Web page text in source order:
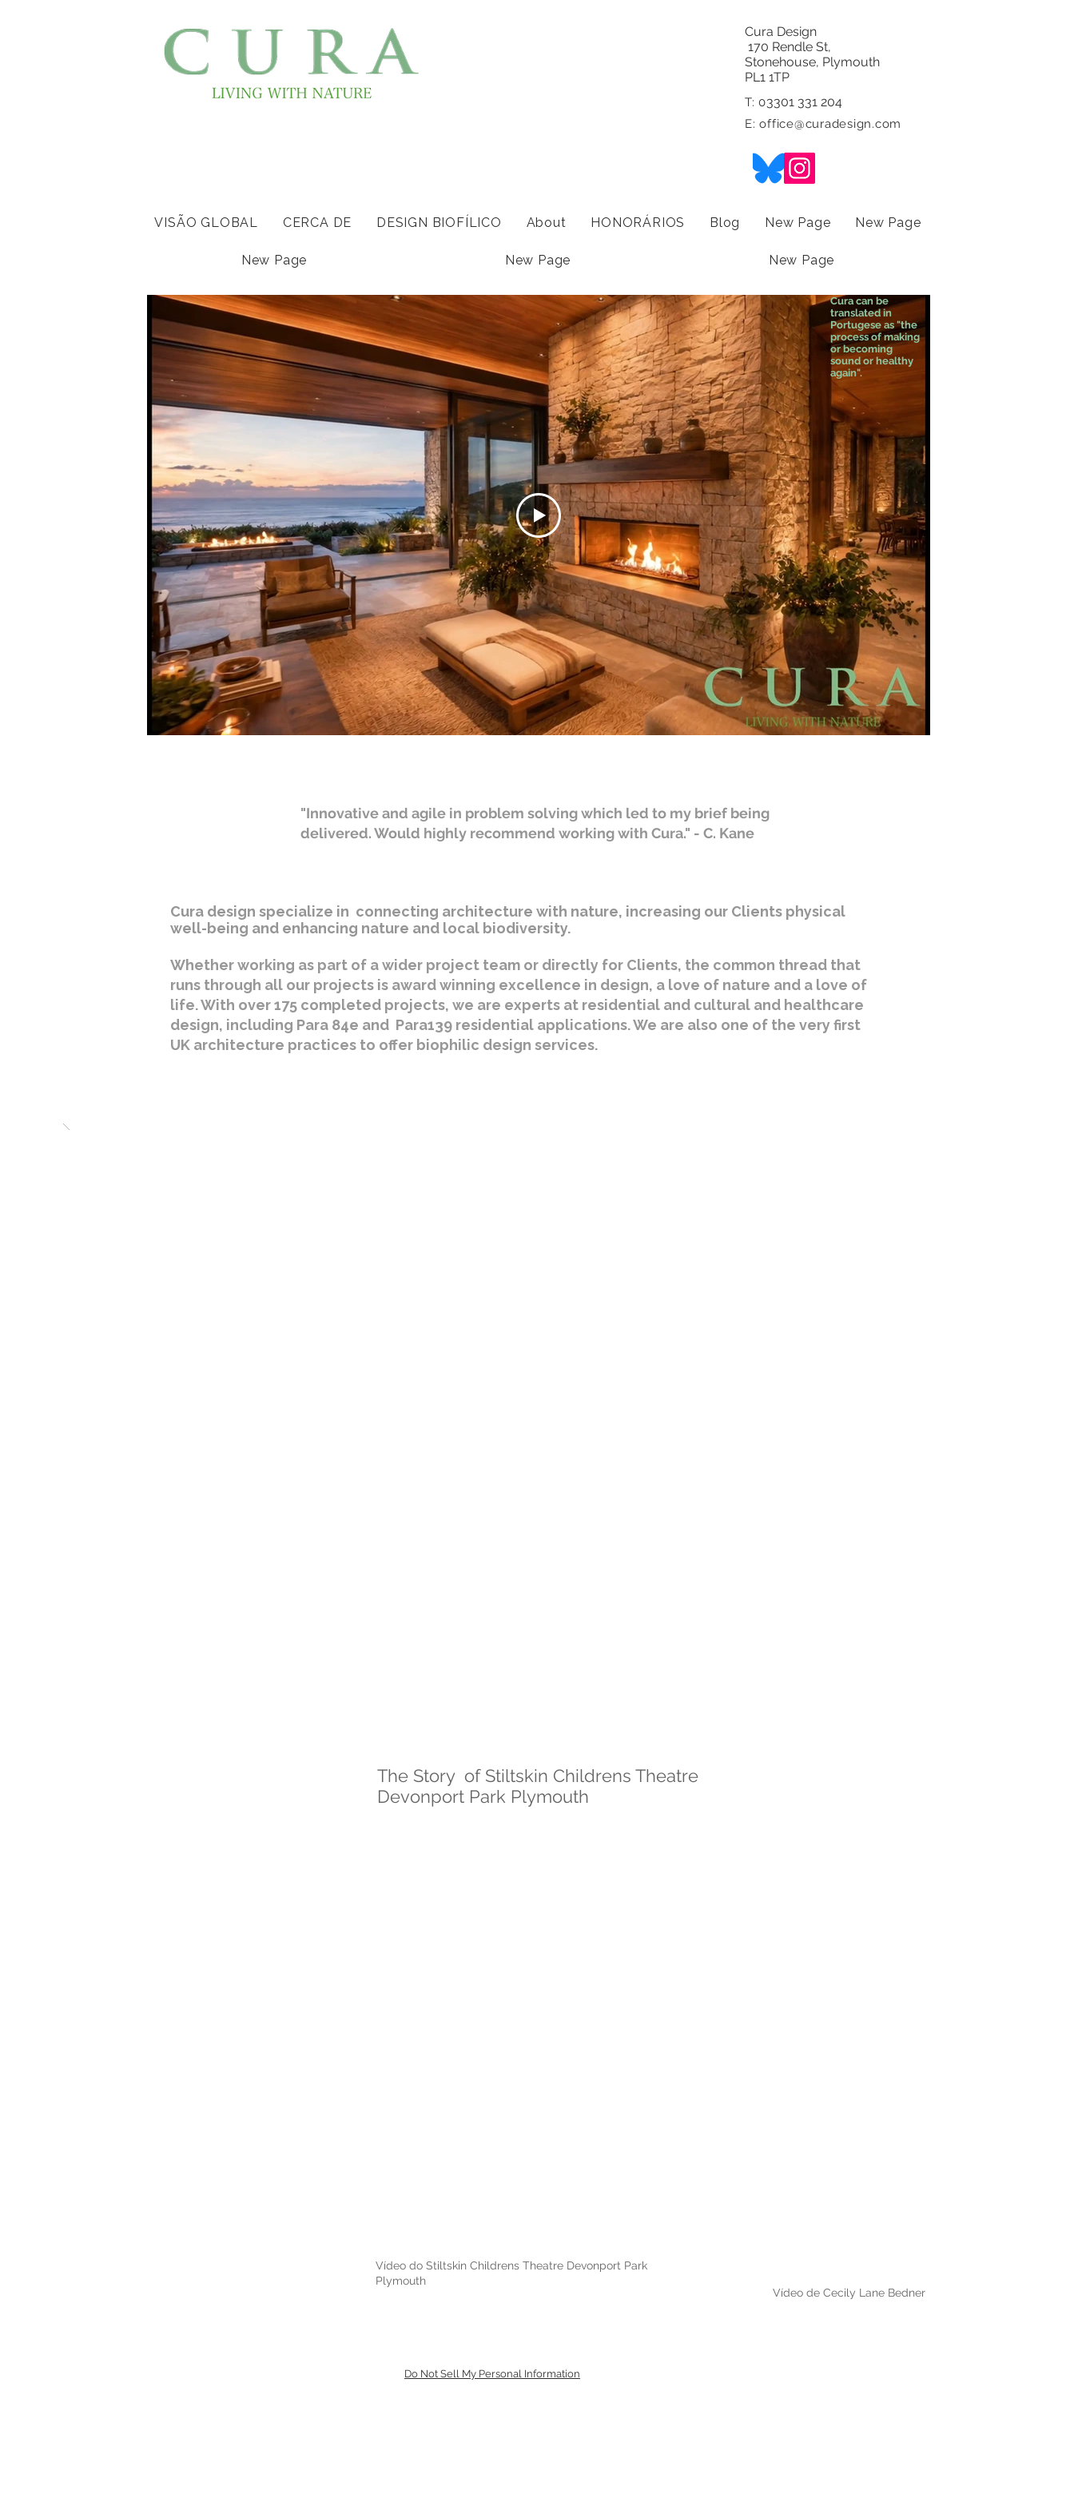
Cura Design
170 Rendle St,
Stonehouse, Plymouth
PL1 1TP
T: 03301 331 204
E:office@curadesign.com
VISÃO GLOBAL CERCA DE DESIGN BIOFÍLICO About HONORÁRIOS Blog New Page New Page
New Page New Page New Page
Cura can be
translated in
Portugese as "the
process of making
or becoming
sound or healthy
again".
"Innovative and agile in problem solving which led to my brief being
delivered. Would highly recommend working with Cura." - C. Kane
Cura design specialize in connecting architecture with nature, increasing our Clients physical
well-being and enhancing nature and local biodiversity.
Whether working as part of a wider project team or directly for Clients, the common thread that
runs through all our projects is award winning excellence in design, a love of nature and a love of
life. With over 175 completed projects, we are experts at residential and cultural and healthcare
design, including Para 84e and Para139 residential applications. We are also one of the very first
UK architecture practices to offer biophilic design services.
The Story of Stiltskin Childrens Theatre
Devonport Park Plymouth
Vídeo do Stiltskin Childrens Theatre Devonport Park
Plymouth
Vídeo de Cecily Lane Bedner
Do Not Sell My Personal Information